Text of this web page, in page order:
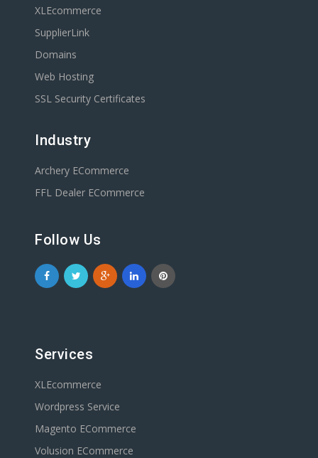
XLEcommerce
SupplierLink
Domains
Web Hosting
SSL Security Certificates
Industry
Archery ECommerce
FFL Dealer ECommerce
Follow Us
Services
XLEcommerce
Wordpress Service
Magento ECommerce
Volusion ECommerce